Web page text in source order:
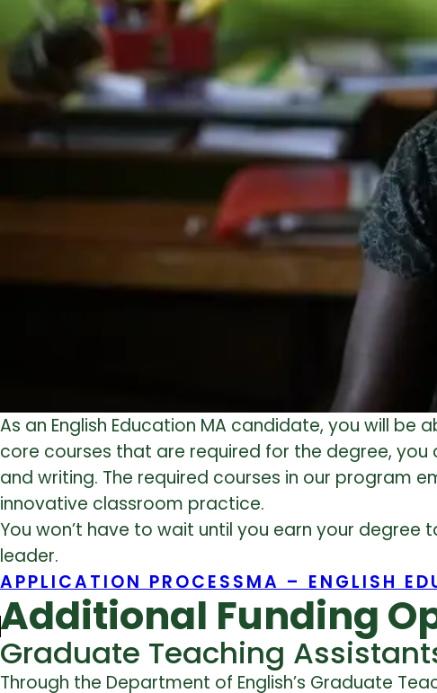
As an English Education MA candidate, you will
core courses that are required for the degree,
and writing. The required courses in our program
innovative classroom practice.
You won’t have to wait until you earn your
leader.
APPLICATION PROCESSMA – ENGLISH
Additional Funding
Graduate Teaching
Through the Department of English’s Graduate